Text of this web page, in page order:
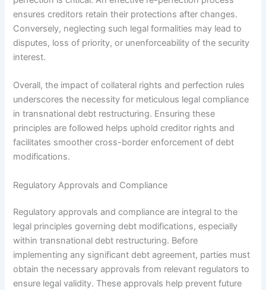
ensures creditors retain their protections after changes.
Conversely, neglecting such legal formalities may lead to
disputes, loss of priority, or unenforceability of the security
interest.
Overall, the impact of collateral rights and perfection rules
underscores the necessity for meticulous legal compliance
in transnational debt restructuring. Ensuring these
principles are followed helps uphold creditor rights and
facilitates smoother cross-border enforcement of debt
modifications.
Regulatory Approvals and Compliance
Regulatory approvals and compliance are integral to the
legal principles governing debt modifications, especially
within transnational debt restructuring. Before
implementing any significant debt agreement, parties must
obtain the necessary approvals from relevant regulators to
ensure legal validity. These approvals help prevent future